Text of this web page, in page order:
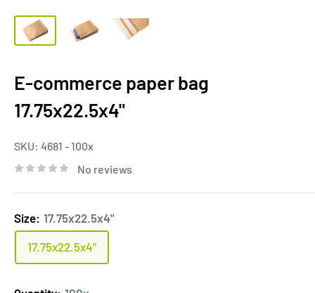
E-commerce paper bag
17.75x22.5x4"
SKU: 4681 - 100x
No reviews
Size: 17.75x22.5x4"
17.75x22.5x4"